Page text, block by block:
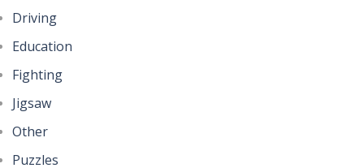
Driving
Education
Fighting
Jigsaw
Other
Puzzles